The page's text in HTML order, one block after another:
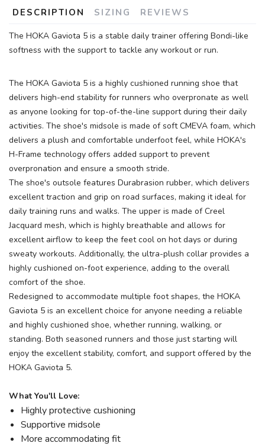
DESCRIPTION SIZING REVIEWS
The HOKA Gaviota 5 is a stable daily trainer offering Bondi-like
softness with the support to tackle any workout or run.
The HOKA Gaviota 5 is a highly cushioned running shoe that
delivers high-end stability for runners who overpronate as well
as anyone looking for top-of-the-line support during their daily
activities. The shoe's midsole is made of soft CMEVA foam, which
delivers a plush and comfortable underfoot feel, while HOKA's
H-Frame technology offers added support to prevent
overpronation and ensure a smooth stride.
The shoe's outsole features Durabrasion rubber, which delivers
excellent traction and grip on road surfaces, making it ideal for
daily training runs and walks. The upper is made of Creel
Jacquard mesh, which is highly breathable and allows for
excellent airflow to keep the feet cool on hot days or during
sweaty workouts. Additionally, the ultra-plush collar provides a
highly cushioned on-foot experience, adding to the overall
comfort of the shoe.
Redesigned to accommodate multiple foot shapes, the HOKA
Gaviota 5 is an excellent choice for anyone needing a reliable
and highly cushioned shoe, whether running, walking, or
standing. Both seasoned runners and those just starting will
enjoy the excellent stability, comfort, and support offered by the
HOKA Gaviota 5.
What You'll Love:
Highly protective cushioning
Supportive midsole
More accommodating fit
SAVE TO WISHLIST
items to your wishlist